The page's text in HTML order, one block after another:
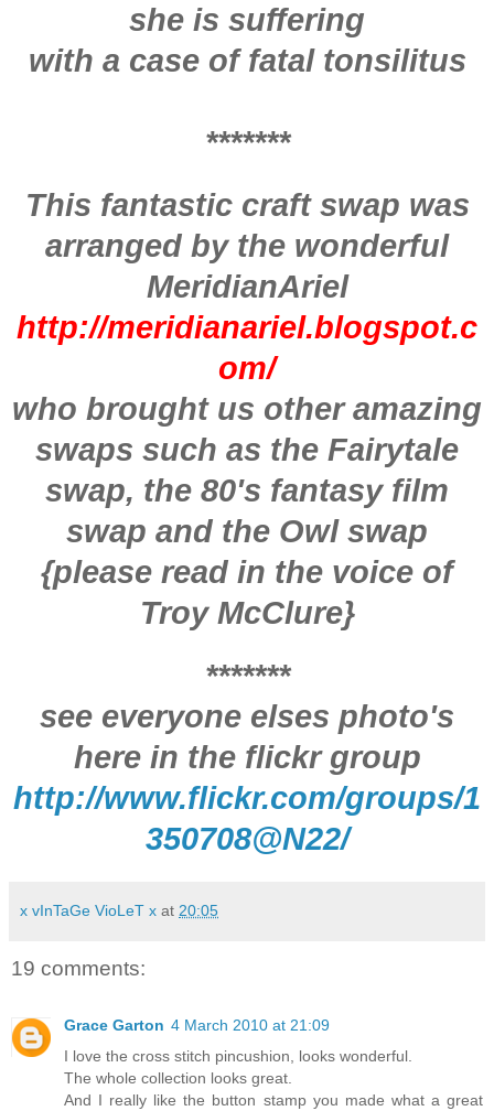
she is suffering
with a case of fatal tonsilitus
*******
This fantastic craft swap was
arranged by the wonderful
MeridianAriel
http://meridianariel.blogspot.c
om/
who brought us other amazing
swaps such as the Fairytale
swap, the 80's fantasy film
swap and the Owl swap
{please read in the voice of
Troy McClure}
*******
see everyone elses photo's
here in the flickr group
http://www.flickr.com/groups/1
350708@N22/
x vInTaGe VioLeT x at 20:05
19 comments:
Grace Garton 4 March 2010 at 21:09
I love the cross stitch pincushion, looks wonderful.
The whole collection looks great.
And I really like the button stamp you made what a great